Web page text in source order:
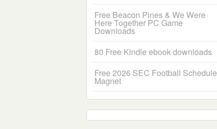
Free Beacon Pines & We Were
Here Together PC Game
Downloads
80 Free Kindle ebook downloads
Free 2026 SEC Football Schedule
Magnet